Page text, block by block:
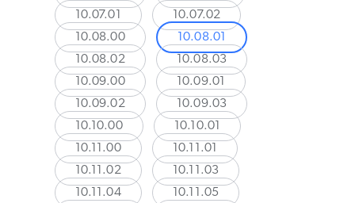
10.07.01
10.07.02
10.08.00
10.08.01
10.08.02
10.08.03
10.09.00
10.09.01
10.09.02
10.09.03
10.10.00
10.10.01
10.11.00
10.11.01
10.11.02
10.11.03
10.11.04
10.11.05